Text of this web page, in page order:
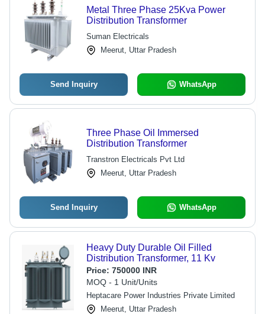
Metal Three Phase 25Kva Power
Distribution Transformer
Suman Electricals
Meerut, Uttar Pradesh
Send Inquiry WhatsApp
Three Phase Oil Immersed
Distribution Transformer
Transtron Electricals Pvt Ltd
Meerut, Uttar Pradesh
Send Inquiry WhatsApp
Heavy Duty Durable Oil Filled
Distribution Transformer, 11 Kv
Price: 750000 INR
MOQ - 1 Unit/Units
Heptacare Power Industries Private Limited
Meerut, Uttar Pradesh